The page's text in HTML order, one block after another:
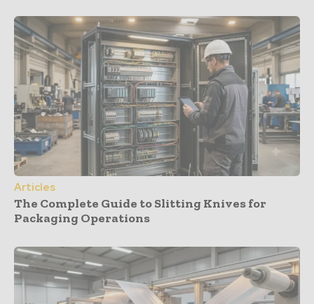
Articles
The Complete Guide to Slitting Knives for
Packaging Operations